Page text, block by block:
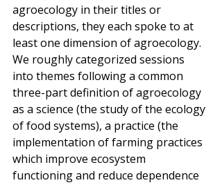
agroecology in their titles or
descriptions, they each spoke to at
least one dimension of agroecology.
We roughly categorized sessions
into themes following a common
three-part definition of agroecology
as a science (the study of the ecology
of food systems), a practice (the
implementation of farming practices
which improve ecosystem
functioning and reduce dependence